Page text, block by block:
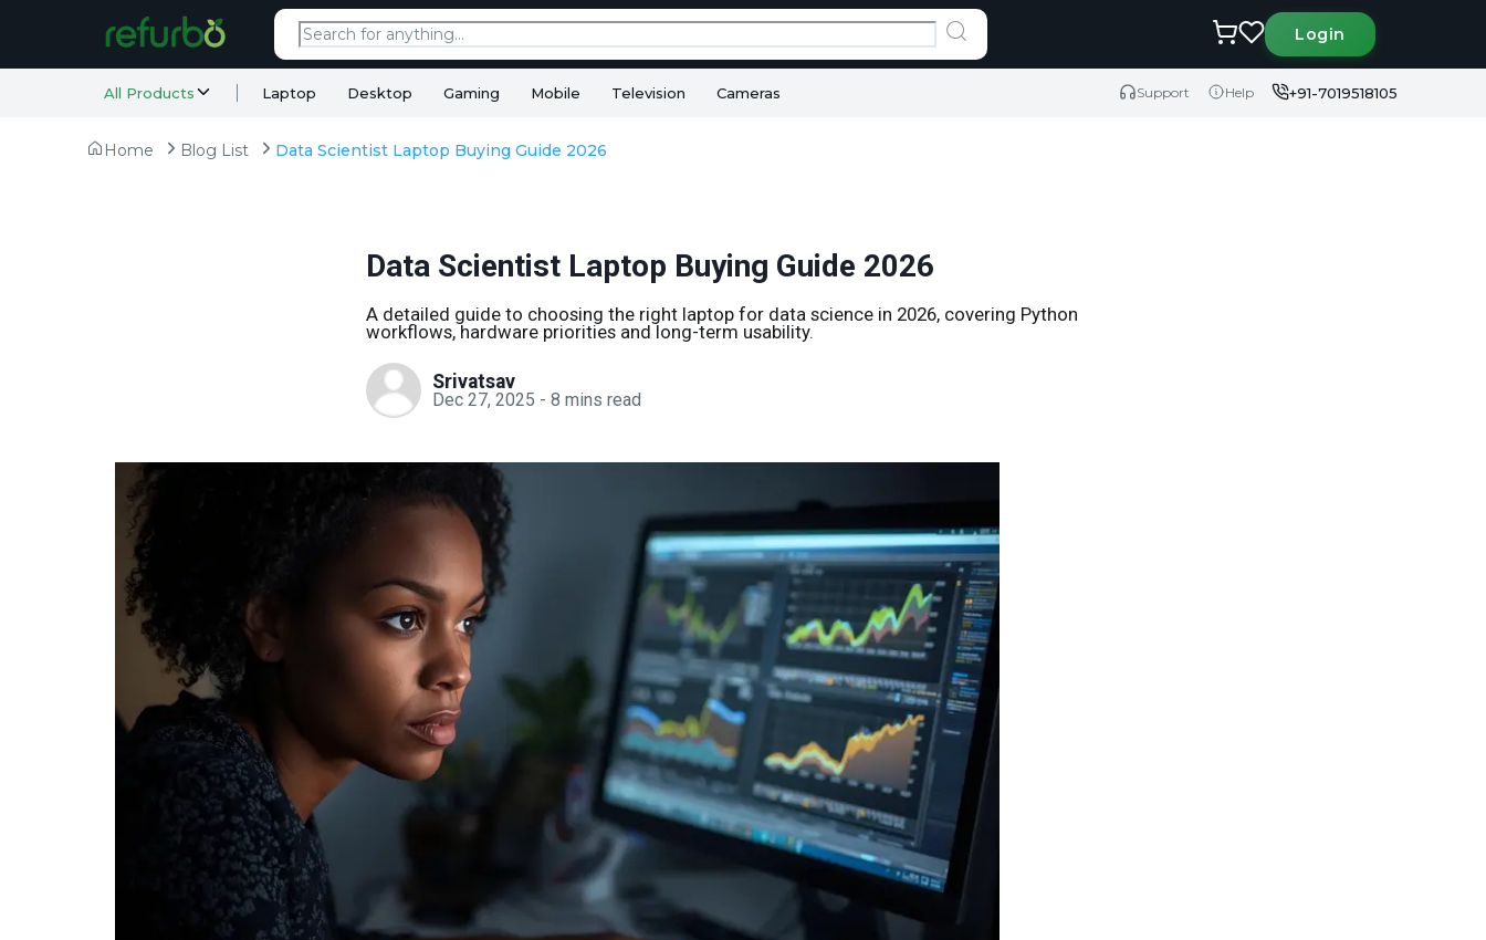
Login
All Products Laptop Desktop Gaming Mobile Television Cameras Support Help +91-7019518105
Home Blog List Data Scientist Laptop Buying Guide 2026
Data Scientist Laptop Buying Guide 2026
A detailed guide to choosing the right laptop for data science in 2026, covering Python
workflows, hardware priorities and long-term usability.
Srivatsav
Dec 27, 2025 -8 mins read